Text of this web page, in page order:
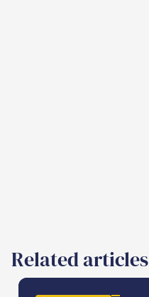
Related articles